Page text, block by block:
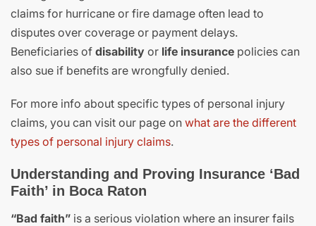
claims for hurricane or fire damage often lead to
disputes over coverage or payment delays.
Beneficiaries of disability or life insurance policies can
also sue if benefits are wrongfully denied.
For more info about specific types of personal injury
claims, you can visit our page on what are the different
types of personal injury claims.
Understanding and Proving Insurance ‘Bad
Faith’ in Boca Raton
“Bad faith” is a serious violation where an insurer fails